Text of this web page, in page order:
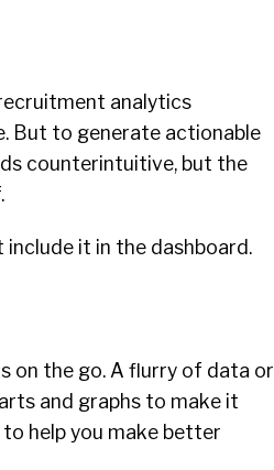
analytics
But to generate actionable
counterintuitive, but the
include it in the dashboard.
on the go. A flurry of data or
and graphs to make it
help you make better